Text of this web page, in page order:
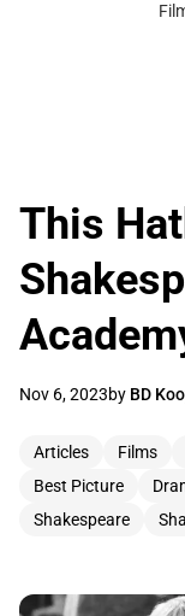
This
Nov 6, 2023by BD
Articles Films
Best Picture
Shakespeare